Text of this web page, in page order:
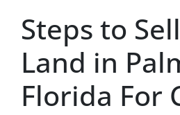
Steps to
Land in
Florida For